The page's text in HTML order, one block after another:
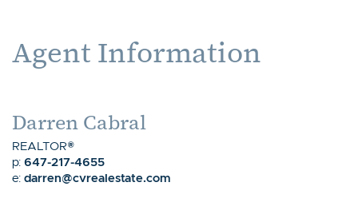
Agent Information
Darren Cabral
REALTOR®
p: 647-217-4655
e: darren@cvrealestate.com